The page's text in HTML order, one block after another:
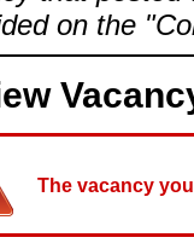
on the
The vacancy